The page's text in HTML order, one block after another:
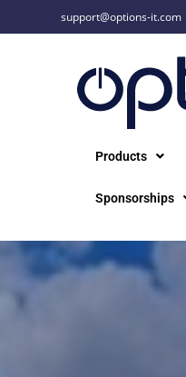
support@options-it.com
Products
Sponsorships